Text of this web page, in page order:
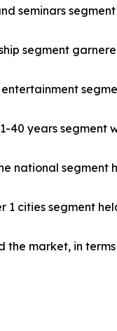
seminars
segment
40 years segment
national segment
1 cities segment
the market, in